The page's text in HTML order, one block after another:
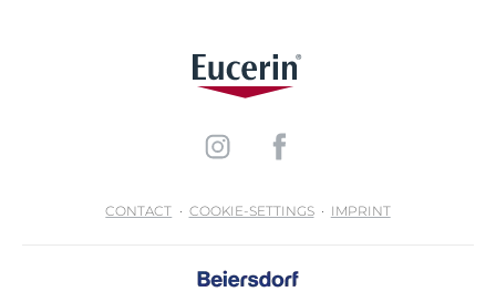
CONTACT COOKIE-SETTINGS IMPRINT